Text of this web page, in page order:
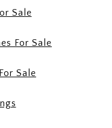
Sale
For Sale
Sale